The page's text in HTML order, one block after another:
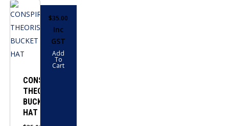
CONSPIRACY
THEORIST
BUCKET
HAT
$35.00
Inc
GST
Add
To
Cart